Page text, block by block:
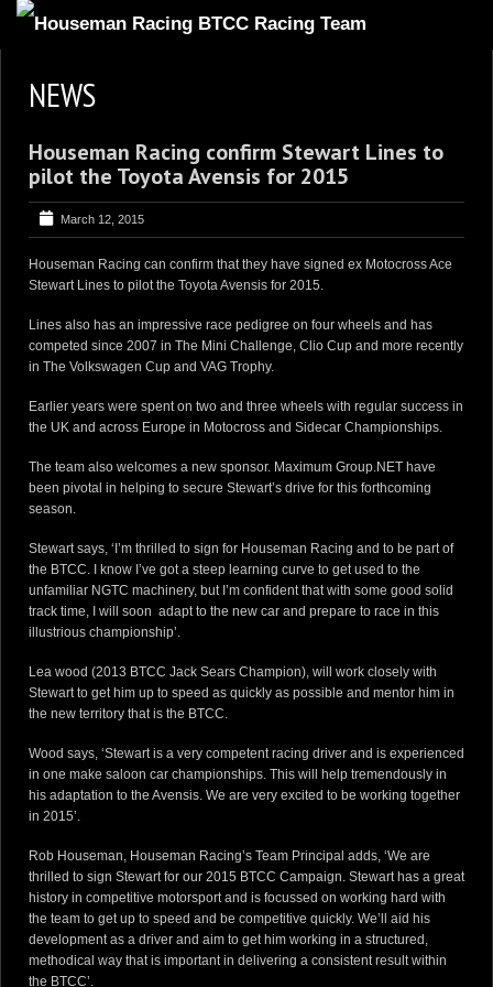
ABOUT
TRACKSIDE
DRIVERS
SPONSORS
GALLERY
CONTACT US
NEWS
Houseman Racing confirm Stewart Lines to
pilot the Toyota Avensis for 2015
March 12, 2015
Houseman Racing can confirm that they have signed ex Motocross Ace
Stewart Lines to pilot the Toyota Avensis for 2015.
Lines also has an impressive race pedigree on four wheels and has
competed since 2007 in The Mini Challenge, Clio Cup and more recently
in The Volkswagen Cup and VAG Trophy.
Earlier years were spent on two and three wheels with regular success in
the UK and across Europe in Motocross and Sidecar Championships.
The team also welcomes a new sponsor. Maximum Group.NET have
been pivotal in helping to secure Stewart’s drive for this forthcoming
season.
Stewart says, ‘I’m thrilled to sign for Houseman Racing and to be part of
the BTCC. I know I’ve got a steep learning curve to get used to the
unfamiliar NGTC machinery, but I’m confident that with some good solid
track time, I will soon adapt to the new car and prepare to race in this
illustrious championship’.
Lea wood (2013 BTCC Jack Sears Champion), will work closely with
Stewart to get him up to speed as quickly as possible and mentor him in
the new territory that is the BTCC.
Wood says, ‘Stewart is a very competent racing driver and is experienced
in one make saloon car championships. This will help tremendously in
his adaptation to the Avensis. We are very excited to be working together
in 2015’.
Rob Houseman, Houseman Racing’s Team Principal adds, ‘We are
thrilled to sign Stewart for our 2015 BTCC Campaign. Stewart has a great
history in competitive motorsport and is focussed on working hard with
the team to get up to speed and be competitive quickly. We’ll aid his
development as a driver and aim to get him working in a structured,
methodical way that is important in delivering a consistent result within
the BTCC’.